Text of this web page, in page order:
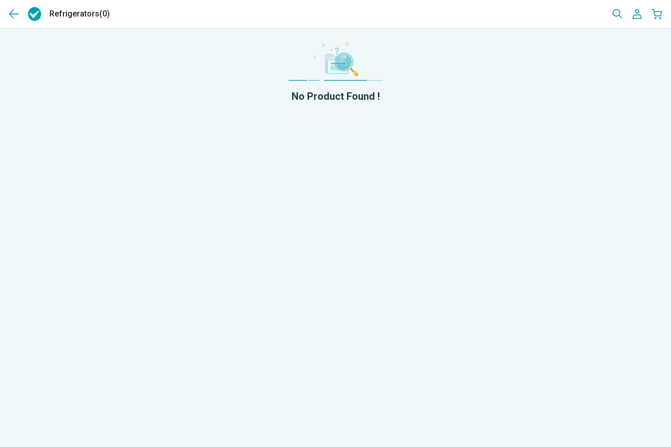
Refrigerators(0)
No Product Found !